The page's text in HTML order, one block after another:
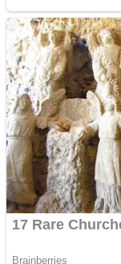
Super
Full Kids
Hungry
Detonate
Arcade